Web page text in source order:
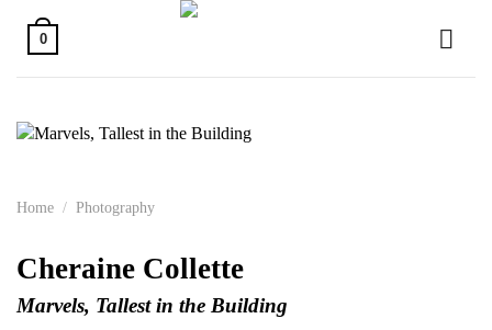
content
0
Home / Photography
Cheraine Collette
Marvels, Tallest in the Building